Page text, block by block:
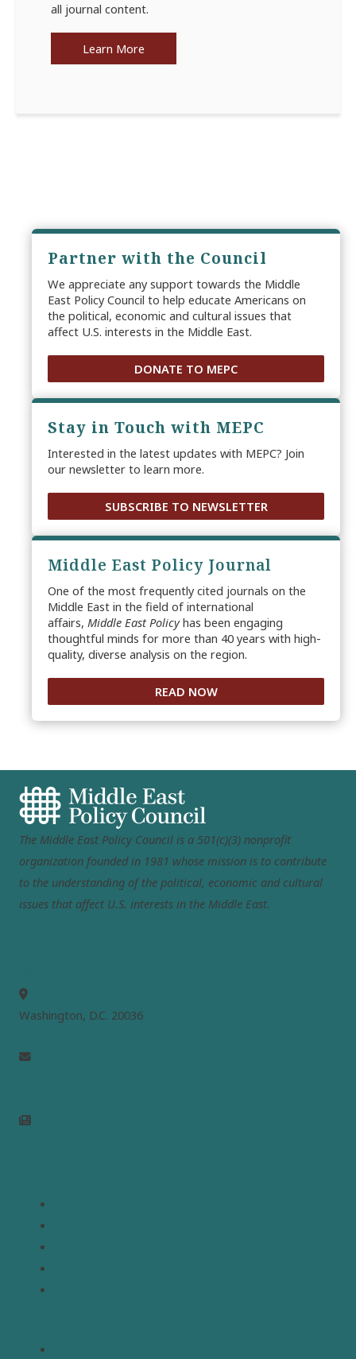
all journal content.
Learn More
Partner with the Council
We appreciate any support towards the Middle
East Policy Council to help educate Americans on
the political, economic and cultural issues that
affect U.S. interests in the Middle East.
DONATE TO MEPC
Stay in Touch with MEPC
Interested in the latest updates with MEPC? Join
our newsletter to learn more.
SUBSCRIBE TO NEWSLETTER
Middle East Policy Journal
One of the most frequently cited journals on the
Middle East in the field of international
affairs, Middle East Policyhas been engaging
thoughtful minds for more than 40 years with high-
quality, diverse analysis on the region.
READ NOW
The Middle East Policy Council is a 501(c)(3) nonprofit
organization founded in 1981 whose mission is to contribute
to the understanding of the political, economic and cultural
issues that affect U.S. interests in the Middle East.
Washington, D.C. 20036